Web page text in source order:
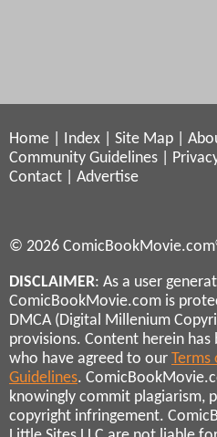
Home Index Site Map
Community Guidelines
Contact
Advertise
© 2026
DISCLAIMER: As a user
ComicBookMovie.com is
DMCA (Digital Millenium
provisions. Content herein has
who have agreed to our Terms
Guidelines.
knowingly commit plagiarism,
copyright infringement.